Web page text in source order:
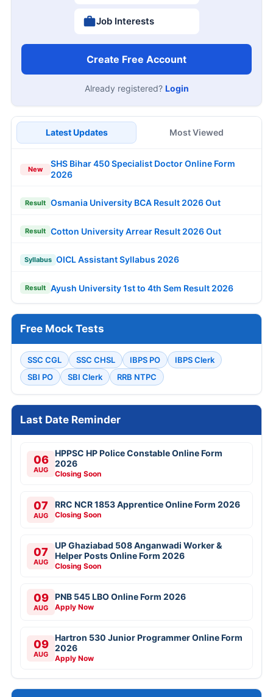
Job Interests
Create Free Account
Already registered? Login
Latest Updates Most Viewed
New
SHS Bihar 450 Specialist Doctor Online Form
2026
Result Osmania University BCA Result 2026 Out
Result Cotton University Arrear Result 2026 Out
Syllabus OICL Assistant Syllabus 2026
Result Ayush University 1st to 4th Sem Result 2026
Free Mock Tests
SSC CGL SSC CHSL IBPS PO
IBPS Clerk
SBI PO
SBI Clerk RRB NTPC
Last Date Reminder
06
AUG
HPPSC HP Police Constable Online Form
2026
Closing Soon
07
AUG
RRC NCR 1853 Apprentice Online Form 2026
Closing Soon
07
AUG
UP Ghaziabad 508 Anganwadi Worker &
Helper Posts Online Form 2026
Closing Soon
09
AUG
PNB 545 LBO Online Form 2026
Apply Now
09
AUG
Hartron 530 Junior Programmer Online Form
2026
Apply Now